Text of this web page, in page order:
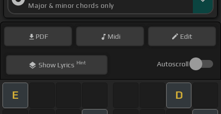
Major & minor chords only
PDF Midi Edit
ShowLyrics Hint Autoscroll
E D